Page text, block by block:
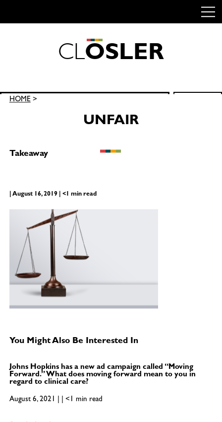
CLOSLER
Search
HOME>
UNFAIR
Takeaway
| August 16, 2019 | <1 min read
You Might Also Be Interested In
Johns Hopkins has a new ad campaign called “Moving
Forward.” What does moving forward mean to you in
regard to clinical care?
August 6, 2021 | | <1 min read